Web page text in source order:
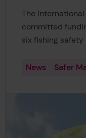
The
committed
six fishing safety
News Safer